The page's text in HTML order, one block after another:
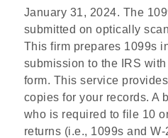
January 31, 2024. The
submitted on optically
This firm prepares 1099s
submission to the IRS with
form. This service
copies for your records. A
who is required to file 10
returns (i.e., 1099s and